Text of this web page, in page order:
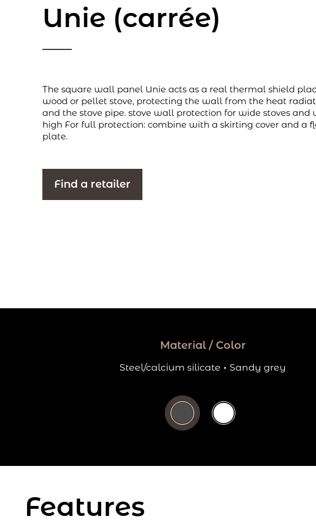
Unie (carrée)
The square wall panel Unie acts as a real thermal shield
wood or pellet stove, protecting the wall from the heat
and the stove pipe. stove wall protection for wide stoves and
high For full protection: combine with a skirting cover and a
plate.
Find a retailer
Material / Color
Steel/calcium silicate · Sandy grey
Features